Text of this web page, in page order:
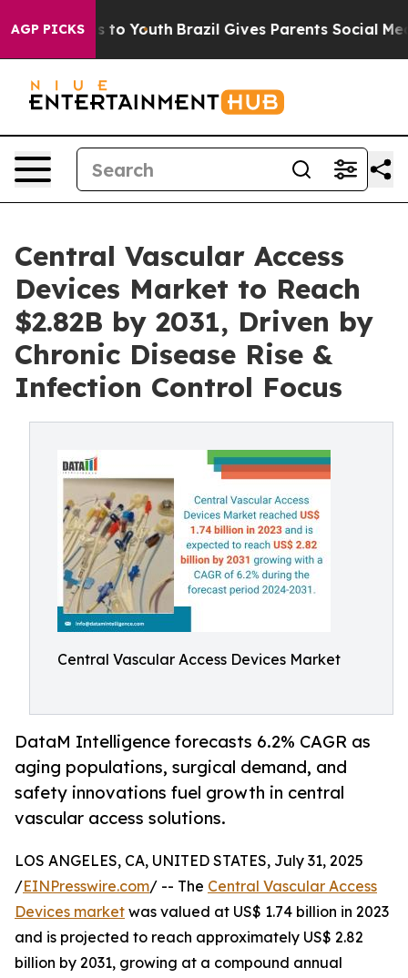
AGP PICKSto Youth Brazil Gives Parents Social Media
Central Vascular Access
Devices Market to Reach
$2.82B by 2031, Driven by
Chronic Disease Rise &
Infection Control Focus
Central Vascular Access Devices Market
DataM Intelligence forecasts 6.2% CAGR as
aging populations, surgical demand, and
safety innovations fuel growth in central
vascular access solutions.
LOS ANGELES, CA, UNITED STATES, July 31, 2025
/EINPresswire.com/ -- The Central Vascular Access
Devices market was valued at US$ 1.74 billion in 2023
and is projected to reach approximately US$ 2.82
billion by 2031, growing at a compound annual